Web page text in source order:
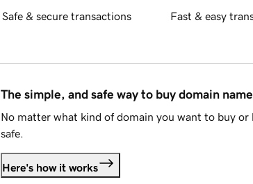
Safe & secure transactions Fast & easy
The simple, and safe way to buy domain
No matter what kind of domain you want to buy or
safe.
Here's how it works